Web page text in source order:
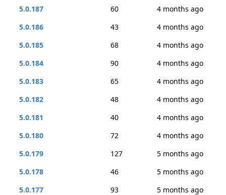
5.0.187
60
4 months ago
5.0.186
43
4 months ago
5.0.185
68
4 months ago
5.0.184
90
4 months ago
5.0.183
65
4 months ago
5.0.182
48
4 months ago
5.0.181
40
4 months ago
5.0.180
72
4 months ago
5.0.179
127
5 months ago
5.0.178
46
5 months ago
5.0.177
93
5 months ago